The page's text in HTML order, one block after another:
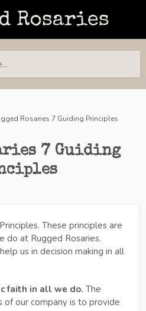
Rosaries 7 Guiding Principles
7 Guiding
These principles are
do at Rugged Rosaries.
us in decision making in all
faith in all we do. The
of our company is to provide